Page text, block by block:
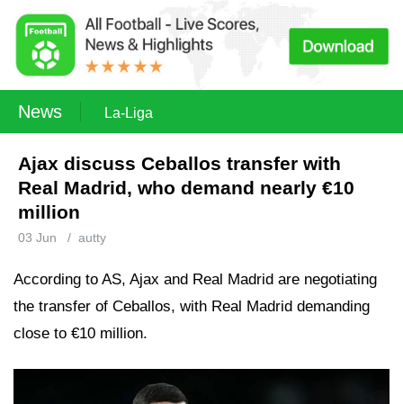
News La-Liga
Ajax discuss Ceballos transfer with
Real Madrid, who demand nearly €10
million
03 Jun / autty
According to AS, Ajax and Real Madrid are negotiating
the transfer of Ceballos, with Real Madrid demanding
close to €10 million.